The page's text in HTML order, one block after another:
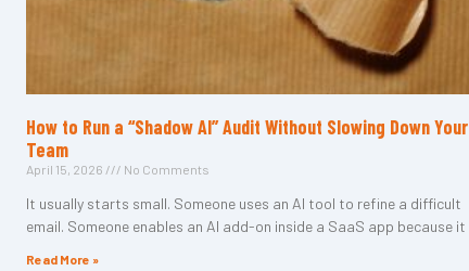
How to Run a “Shadow AI” Audit Without Slowing Down Your
Team
April 15, 2026 No Comments
It usually starts small. Someone uses an AI tool to refine a difficult
email. Someone enables an AI add-on inside a SaaS app because it
Read More »